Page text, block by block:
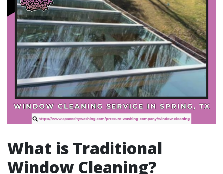
What is Traditional
Window Cleaning?